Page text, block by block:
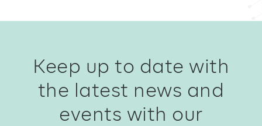
Keep up to date with
the latest news and
events with our